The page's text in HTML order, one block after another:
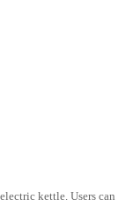
kettle. Users can